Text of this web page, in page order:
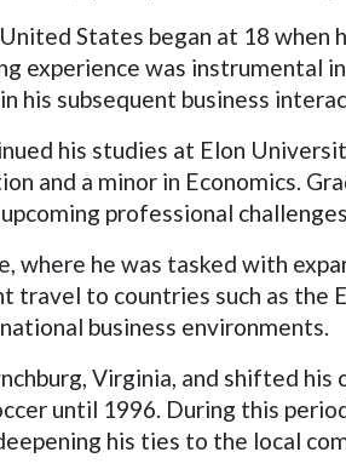
States began at 18
experience was instrumental
his subsequent business
his studies at Elon
and a minor in Economics.
professional
where he was tasked with
to countries such as the
business environments.
Virginia, and shifted his
until 1996. During this
his ties to the local